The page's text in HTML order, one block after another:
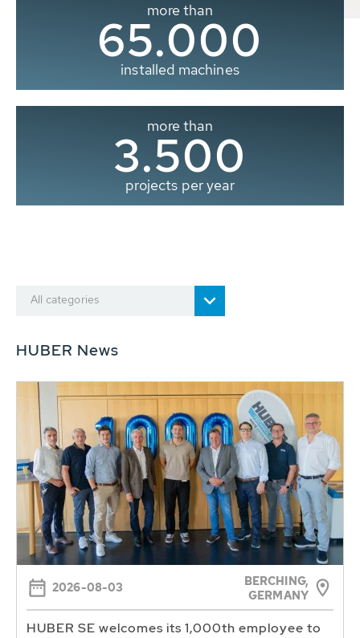
more than
65.000
installed machines
more than
3.500
projects per year
All categories
HUBER News
2026-08-03
BERCHING,
GERMANY
HUBER SE welcomes its 1,000th employee to